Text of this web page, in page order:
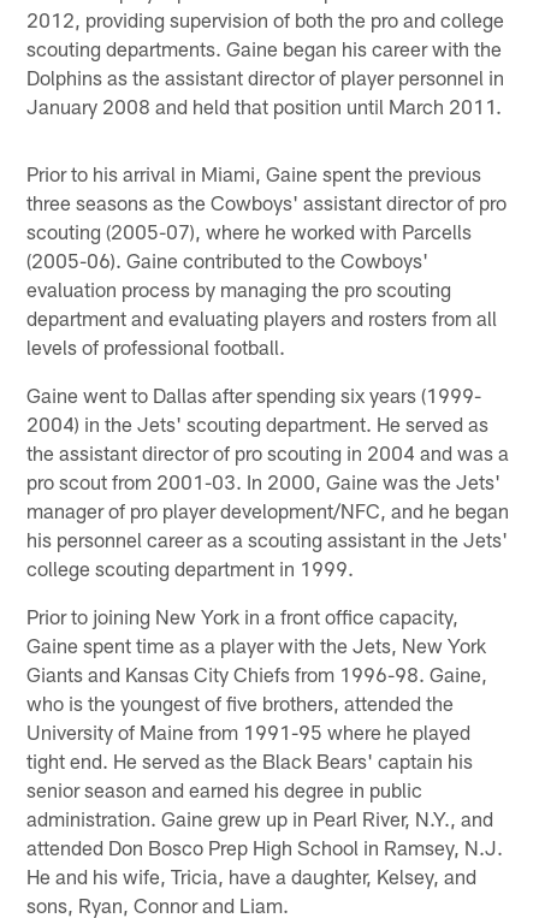
2012, providing supervision of both the pro and college
scouting departments. Gaine began his career with the
Dolphins as the assistant director of player personnel in
January 2008 and held that position until March 2011.
Prior to his arrival in Miami, Gaine spent the previous
three seasons as the Cowboys' assistant director of pro
scouting (2005-07), where he worked with Parcells
(2005-06). Gaine contributed to the Cowboys'
evaluation process by managing the pro scouting
department and evaluating players and rosters from all
levels of professional football.
Gaine went to Dallas after spending six years (1999-
2004) in the Jets' scouting department. He served as
the assistant director of pro scouting in 2004 and was a
pro scout from 2001-03. In 2000, Gaine was the Jets'
manager of pro player development/NFC, and he began
his personnel career as a scouting assistant in the Jets'
college scouting department in 1999.
Prior to joining New York in a front office capacity,
Gaine spent time as a player with the Jets, New York
Giants and Kansas City Chiefs from 1996-98. Gaine,
who is the youngest of five brothers, attended the
University of Maine from 1991-95 where he played
tight end. He served as the Black Bears' captain his
senior season and earned his degree in public
administration. Gaine grew up in Pearl River, N.Y., and
attended Don Bosco Prep High School in Ramsey, N.J.
He and his wife, Tricia, have a daughter, Kelsey, and
sons, Ryan, Connor and Liam.